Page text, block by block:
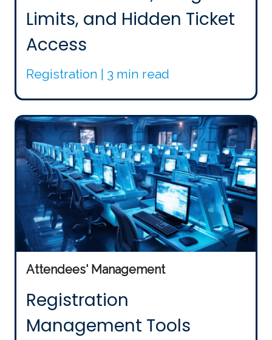
Limits, and Hidden Ticket
Access
Registration | 3 min read
Attendees' Management
Registration
Management Tools